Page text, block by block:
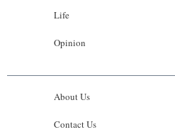
Life
Opinion
About Us
Contact Us